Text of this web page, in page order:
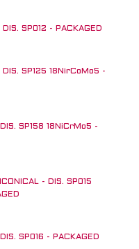
SP012 - PACKAGED
SP125 18NirCoMo5 -
SP158 18NiCrMo5 -
- DIS. SP015
SP016 - PACKAGED